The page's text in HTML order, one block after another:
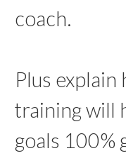
coach.
Plus explain
training will
goals 100%